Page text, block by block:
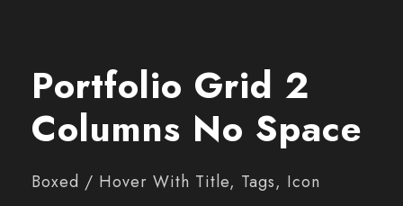
Portfolio Grid 2
Columns No Space
Boxed / Hover With Title, Tags, Icon